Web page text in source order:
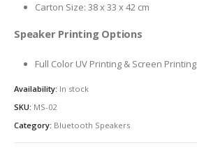
Carton Size: 38 x 33 x 42 cm
Speaker Printing Options
Full Color UV Printing & Screen Printing
Availability: In stock
SKU: MS-02
Category: Bluetooth Speakers